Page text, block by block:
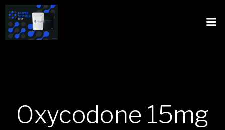
Oxycodone 15mg